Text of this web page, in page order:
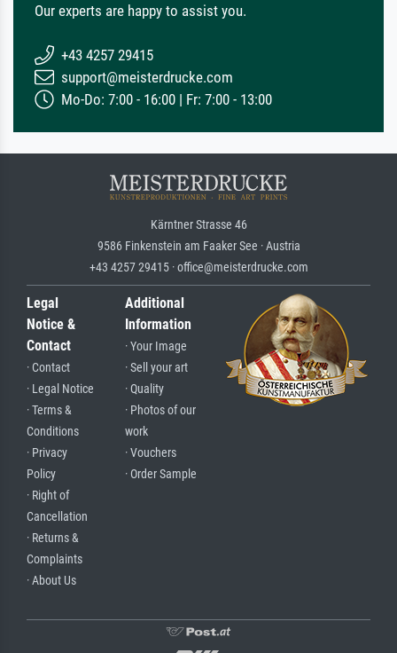
Our experts are happy to assist you.
+43 4257 29415
support@meisterdrucke.com
Mo-Do: 7:00 - 16:00 | Fr: 7:00 - 13:00
Kärntner Strasse 46
9586 Finkenstein am Faaker See · Austria
+43 4257 29415 · office@meisterdrucke.com
Legal
Notice &
Contact
· Contact
· Legal Notice
· Terms &
Conditions
· Privacy
Policy
· Right of
Cancellation
· Returns &
Complaints
· About Us
Additional
Information
· Your Image
· Sell your art
· Quality
· Photos of our
work
· Vouchers
· Order Sample